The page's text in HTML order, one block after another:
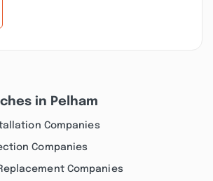
in Pelham
Companies
Companies
Companies